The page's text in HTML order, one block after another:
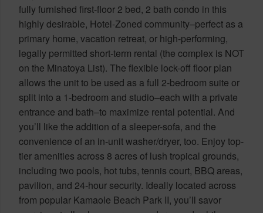
fully furnished first-floor 2 bed, 2 bath condo in this
highly desirable, Hotel-Zoned community–perfect as a
primary home, vacation retreat, or high-performing,
legally permitted short-term rental (the complex is NOT
on the Minatoya List). The flexible lock-off floor plan
allows the unit to be used as a full 2-bedroom suite or
split into a 1-bedroom and studio–each with a private
entrance and bath–to maximize rental potential. And
you’ll like the addition of a sleeper-sofa, and the
convenience of an in-unit washer/dryer, too. Enjoy top-
tier amenities across 8 acres of lush tropical grounds,
including two pools, hot tubs, tennis court, BBQ areas,
pavilion, and 24-hour security. Ideally located across
from popular Kamaole Beach Park II, you’ll savor